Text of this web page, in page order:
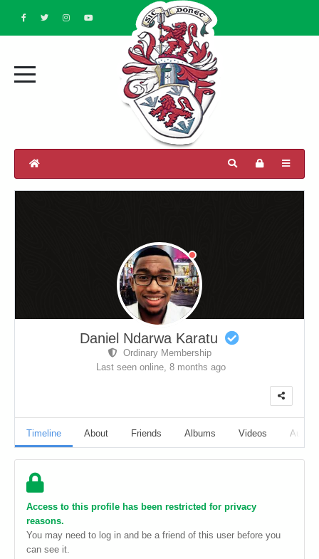
Daniel Ndarwa Karatu
Ordinary Membership
Last seen online, 8 months ago
Timeline About Friends Albums Videos Audio
Access to this profile has been restricted for privacy
reasons.
You may need to log in and be a friend of this user before you
can see it.